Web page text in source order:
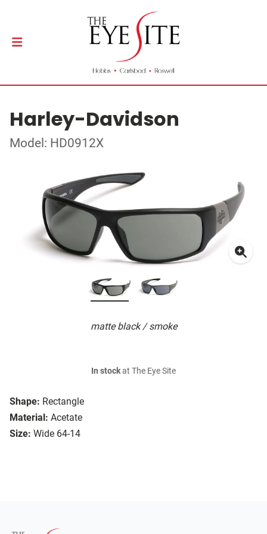
Harley-Davidson
Model: HD0912X
matte black / smoke
Shape: Rectangle
Material: Acetate
Size: Wide 64-14
In stockat The Eye Site